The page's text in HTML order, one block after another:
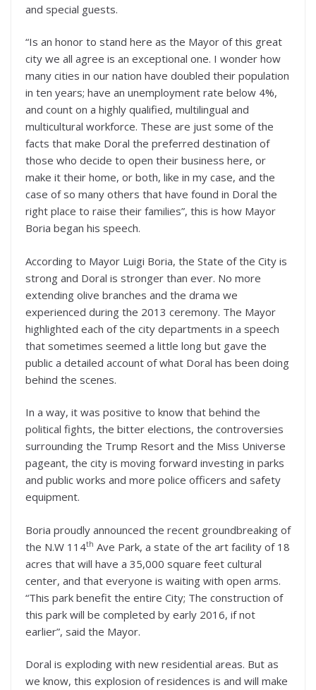
and special guests.
“Is an honor to stand here as the Mayor of this great
city we all agree is an exceptional one. I wonder how
many cities in our nation have doubled their population
in ten years; have an unemployment rate below 4%,
and count on a highly qualified, multilingual and
multicultural workforce. These are just some of the
facts that make Doral the preferred destination of
those who decide to open their business here, or
make it their home, or both, like in my case, and the
case of so many others that have found in Doral the
right place to raise their families”, this is how Mayor
Boria began his speech.
According to Mayor Luigi Boria, the State of the City is
strong and Doral is stronger than ever. No more
extending olive branches and the drama we
experienced during the 2013 ceremony. The Mayor
highlighted each of the city departments in a speech
that sometimes seemed a little long but gave the
public a detailed account of what Doral has been doing
behind the scenes.
In a way, it was positive to know that behind the
political fights, the bitter elections, the controversies
surrounding the Trump Resort and the Miss Universe
pageant, the city is moving forward investing in parks
and public works and more police officers and safety
equipment.
Boria proudly announced the recent groundbreaking of
the N.W 114th Ave Park, a state of the art facility of 18
acres that will have a 35,000 square feet cultural
center, and that everyone is waiting with open arms.
“This park benefit the entire City; The construction of
this park will be completed by early 2016, if not
earlier”, said the Mayor.
Doral is exploding with new residential areas. But as
we know, this explosion of residences is and will make